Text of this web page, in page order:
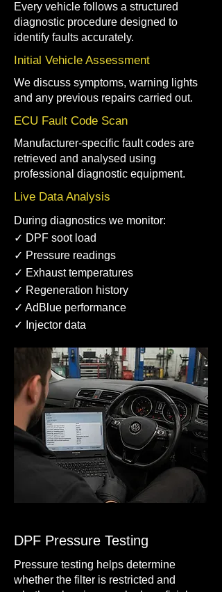
Every vehicle follows a structured
diagnostic procedure designed to
identify faults accurately.
Initial Vehicle Assessment
We discuss symptoms, warning lights
and any previous repairs carried out.
ECU Fault Code Scan
Manufacturer-specific fault codes are
retrieved and analysed using
professional diagnostic equipment.
Live Data Analysis
During diagnostics we monitor:
✓ DPF soot load
✓ Pressure readings
✓ Exhaust temperatures
✓ Regeneration history
✓ AdBlue performance
✓ Injector data
DPF Pressure Testing
Pressure testing helps determine
whether the filter is restricted and